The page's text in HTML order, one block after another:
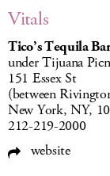
Vitals
Tico’s Tequila
under Tijuana
151 Essex St
(between
New York, NY,
212-219-2000
website